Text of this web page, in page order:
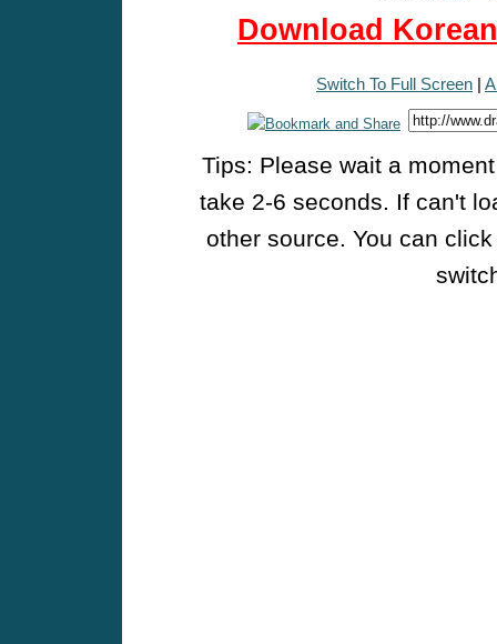
Download
Switch To Full Screen |
Tips: Please wait a
take 2-6 seconds. If can't
other source. You can